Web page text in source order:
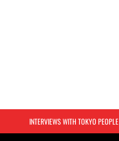
INTERVIEWS WITH TOKYO PEOPLE